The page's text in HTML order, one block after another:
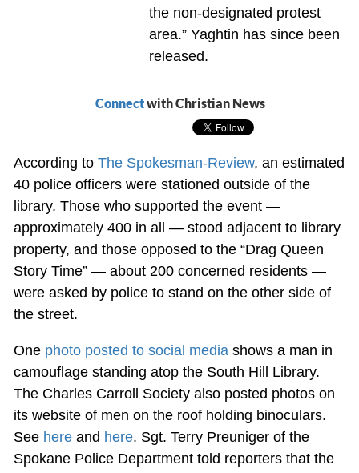
the non-designated protest
area.” Yaghtin has since been
released.
Connectwith Christian News
According to The Spokesman-Review, an estimated
40 police officers were stationed outside of the
library. Those who supported the event —
approximately 400 in all — stood adjacent to library
property, and those opposed to the “Drag Queen
Story Time” — about 200 concerned residents —
were asked by police to stand on the other side of
the street.
One photo posted to social media shows a man in
camouflage standing atop the South Hill Library.
The Charles Carroll Society also posted photos on
its website of men on the roof holding binoculars.
See hereand here. Sgt. Terry Preuniger of the
Spokane Police Department told reporters that the